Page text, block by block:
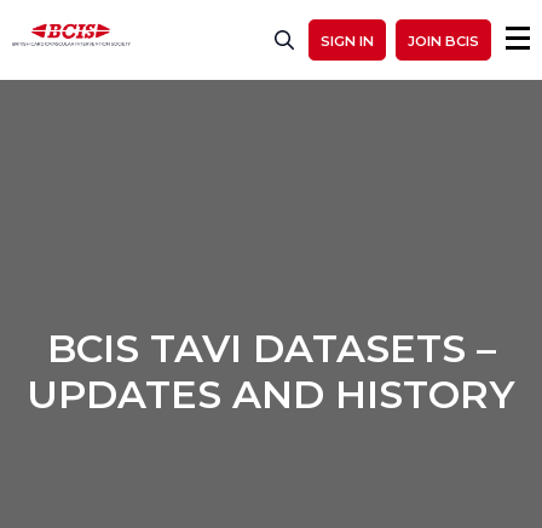
SIGN IN JOIN BCIS
BCIS TAVI DATASETS –
UPDATES AND HISTORY